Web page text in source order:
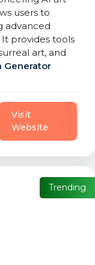
users to
advanced
provides tools
art, and
Generator
Visit
Website
Trending